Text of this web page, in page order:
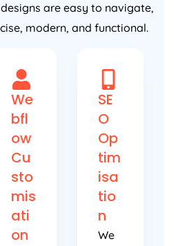
are easy to navigate,
modern, and functional.
We
bfl
ow
Cu
sto
mis
ati
on
SE
O
Op
tim
isa
tio
n
We